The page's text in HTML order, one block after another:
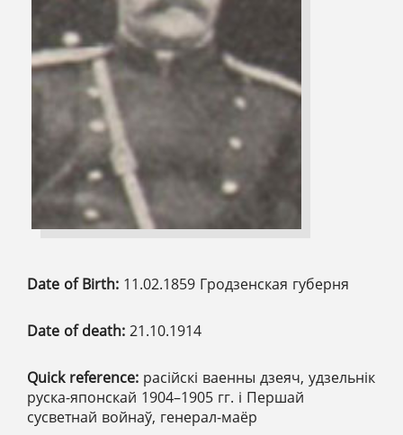
Date of Birth: 11.02.1859 Гродзенская губерня
Date of death: 21.10.1914
Quick reference: расійскі ваенны дзеяч, удзельнік
руска-японскай 1904–1905 гг. і Першай
сусветнай войнаў, генерал-маёр